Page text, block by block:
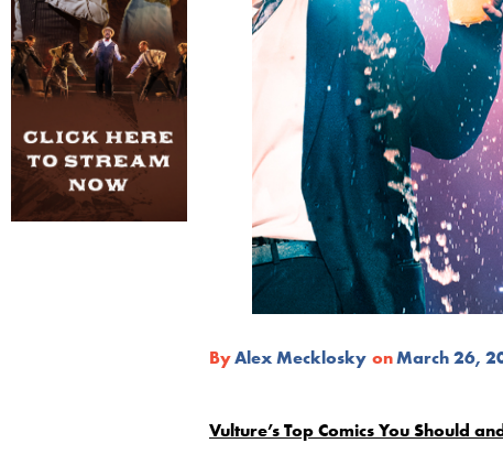
ByAlex Mecklosky onMarch 26,
Vulture’s Top Comics You Should